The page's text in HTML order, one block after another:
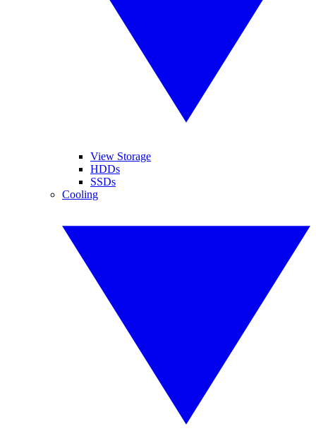
View Storage
HDDs
SSDs
Cooling